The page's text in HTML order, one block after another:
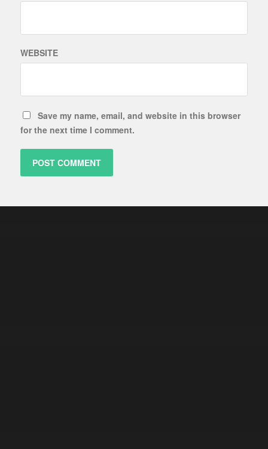
WEBSITE
Save my name, email, and website in this browser
for the next time I comment.